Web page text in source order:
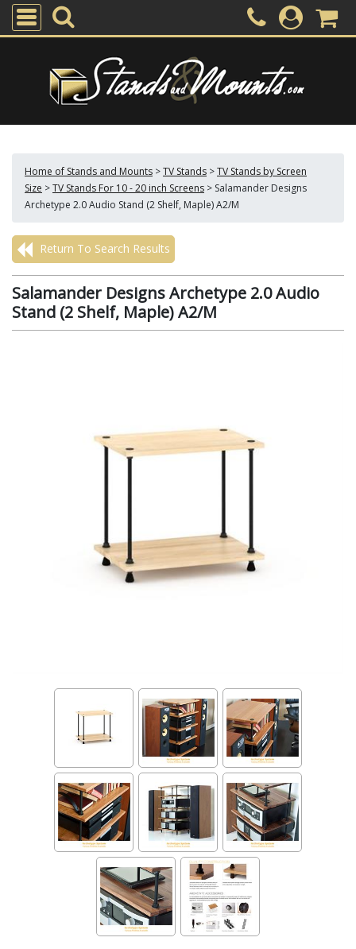
Home of Stands and Mounts >TV Stands >TV Stands by Screen
Size >TV Stands For 10 - 20 inch Screens > Salamander Designs
Archetype 2.0 Audio Stand (2 Shelf, Maple) A2/M
Return To Search Results
Salamander Designs Archetype 2.0 Audio
Stand (2 Shelf, Maple) A2/M